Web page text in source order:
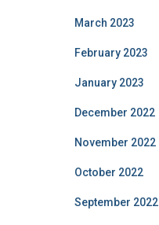
March 2023
February 2023
January 2023
December 2022
November 2022
October 2022
September 2022